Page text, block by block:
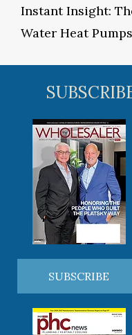
Instant Insight:
Water Heat Pumps
SUBSCRIBE